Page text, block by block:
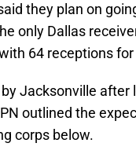
they plan on
only Dallas
64 receptions
Jacksonville
outlined the
corps below.